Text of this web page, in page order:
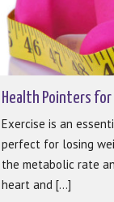
Health Pointers
Exercise is an
perfect for losing
the metabolic rate
heart and [...]